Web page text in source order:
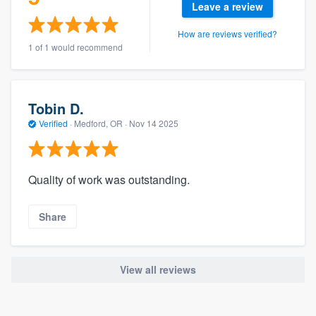
1 of 1 would recommend
Leave a review
How are reviews verified?
Tobin D.
Verified · Medford, OR · Nov 14 2025
Quality of work was outstanding.
Share
View all reviews